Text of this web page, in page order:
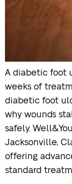
A diabetic foot
weeks of
diabetic foot
why wounds
safely.
Jacksonville,
offering
standard